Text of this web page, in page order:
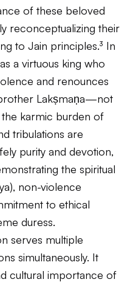
of these beloved
reconceptualizing their
to Jain principles.³ In
a virtuous king who
and renounces
Lakṣmaṇa—not
karmic burden of
tribulations are
purity and devotion,
the spiritual
), non-violence
to ethical
duress.
serves multiple
simultaneously. It
cultural importance of